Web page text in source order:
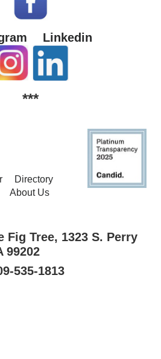
Linkedin
***
Directory
About Us
Fig Tree, 1323 S. Perry
99202
535-1813